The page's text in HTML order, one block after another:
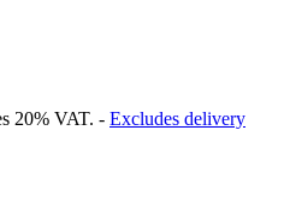
20% VAT. - Excludes delivery